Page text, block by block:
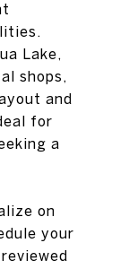
Lake,
shops,
and
for
a
on
your